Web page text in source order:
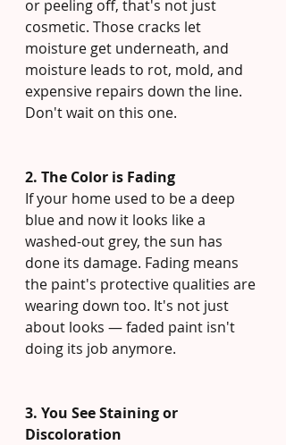
or peeling off, that's not just
cosmetic. Those cracks let
moisture get underneath, and
moisture leads to rot, mold, and
expensive repairs down the line.
Don't wait on this one.
2. The Color is Fading
If your home used to be a deep
blue and now it looks like a
washed-out grey, the sun has
done its damage. Fading means
the paint's protective qualities are
wearing down too. It's not just
about looks — faded paint isn't
doing its job anymore.
3. You See Staining or
Discoloration